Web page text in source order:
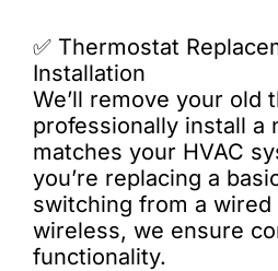
✅ Thermostat
Installation
We’ll remove your old
professionally install a
matches your HVAC
you’re replacing a
switching from a
wireless, we ensure
functionality.